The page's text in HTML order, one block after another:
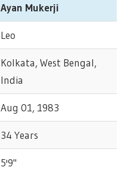
Ayan Mukerji
Leo
Kolkata, West Bengal,
India
Aug 01, 1983
34 Years
5'9"